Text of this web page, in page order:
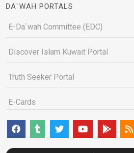
DA`WAH PORTALS
E-Da`wah Committee (EDC)
Discover Islam Kuwait Portal
Truth Seeker Portal
E-Cards